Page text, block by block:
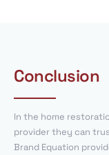
Conclusion
In the home
provider they can
Brand Equation